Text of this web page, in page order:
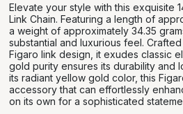
Elevate your style with this exquisite
Link Chain. Featuring a length of
a weight of approximately 34.35
substantial and luxurious feel.
Figaro link design, it exudes classic
gold purity ensures its durability and
its radiant yellow gold color, this
accessory that can effortlessly
on its own for a sophisticated